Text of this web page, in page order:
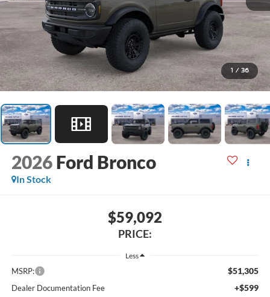
1 / 36
2026 Ford Bronco
In Stock
$59,092
PRICE:
Less
MSRP: $51,305
Dealer Documentation Fee +$599